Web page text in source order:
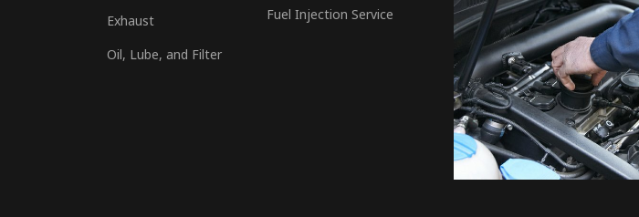
Exhaust
Oil, Lube, and Filter
Fuel Injection Service